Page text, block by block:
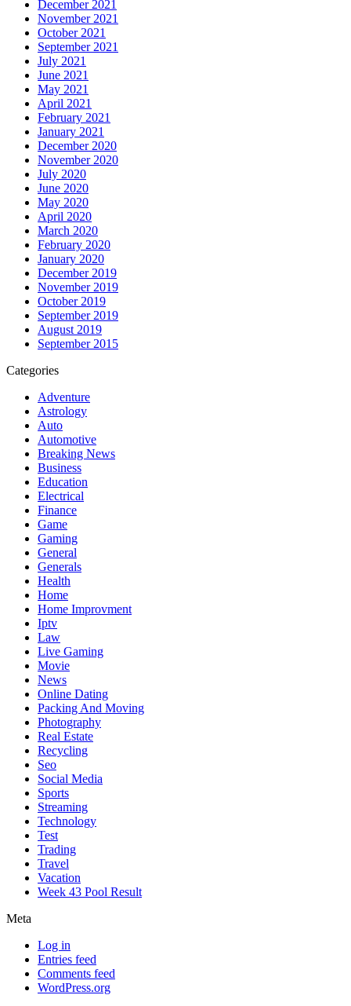
December 2021
November 2021
October 2021
September 2021
July 2021
June 2021
May 2021
April 2021
February 2021
January 2021
December 2020
November 2020
July 2020
June 2020
May 2020
April 2020
March 2020
February 2020
January 2020
December 2019
November 2019
October 2019
September 2019
August 2019
September 2015
Categories
Adventure
Astrology
Auto
Automotive
Breaking News
Business
Education
Electrical
Finance
Game
Gaming
General
Generals
Health
Home
Home Improvment
Iptv
Law
Live Gaming
Movie
News
Online Dating
Packing And Moving
Photography
Real Estate
Recycling
Seo
Social Media
Sports
Streaming
Technology
Test
Trading
Travel
Vacation
Week 43 Pool Result
Meta
Log in
Entries feed
Comments feed
WordPress.org